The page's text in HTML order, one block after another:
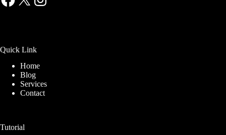
Quick Link
Home
Blog
Services
Contact
Tutorial